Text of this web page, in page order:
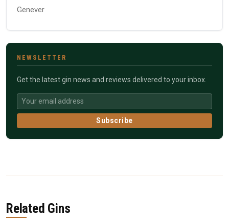
Genever
NEWSLETTER
Get the latest gin news and reviews delivered to your inbox.
Subscribe
Related Gins